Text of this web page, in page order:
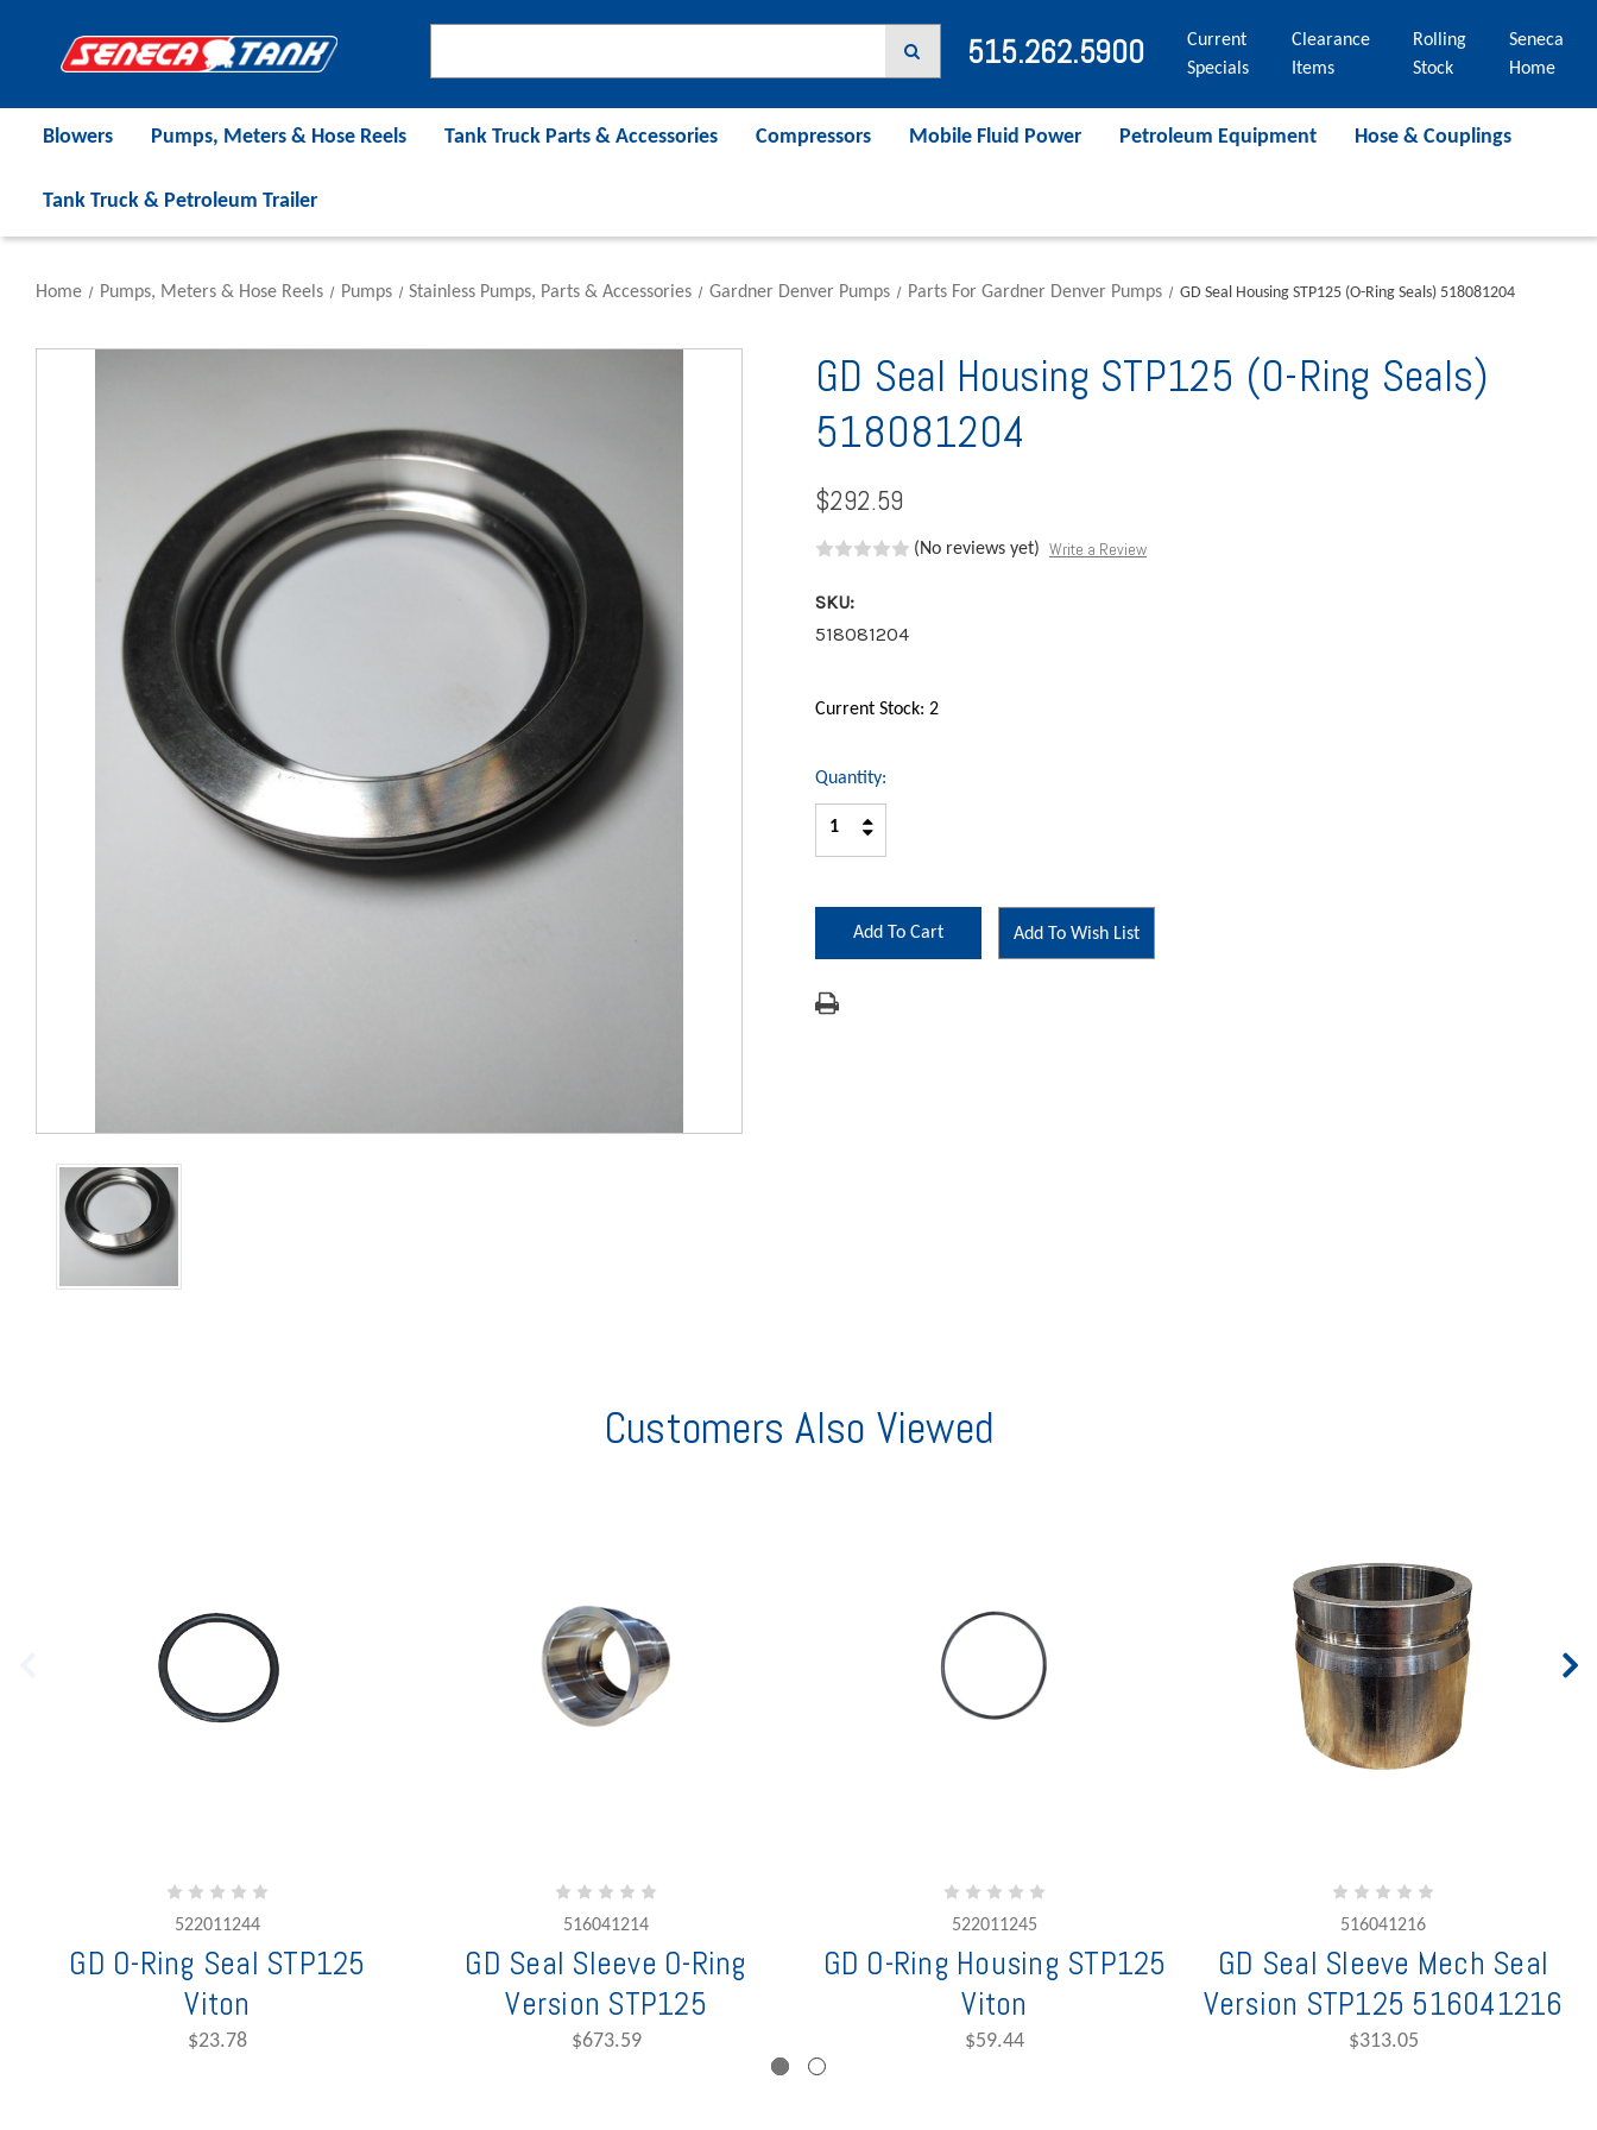
515.262.5900
Current
Specials
Clearance
Items
Rolling
Stock
Seneca
Home
Blowers Pumps, Meters & Hose Reels Tank Truck Parts & Accessories Compressors Mobile Fluid Power Petroleum Equipment Hose & Couplings
Tank Truck & Petroleum Trailer
Home Pumps, Meters & Hose Reels Pumps Stainless Pumps, Parts & Accessories Gardner Denver Pumps Parts For Gardner Denver Pumps GD Seal Housing STP125 (O-Ring Seals) 518081204
GD Seal Housing STP125 (O-Ring Seals)
518081204
$292.59
(No reviews yet) Write a Review
SKU:
518081204
Current Stock: 2
Quantity:
Increase
Quantity:
Decrease
Add To Wish List
Customers Also Viewed
522011244
GD O-Ring Seal STP125
Viton
$23.78
516041214
GD Seal Sleeve O-Ring
Version STP125
$673.59
522011245
GD O-Ring Housing STP125
Viton
$59.44
516041216
GD Seal Sleeve Mech Seal
Version STP125 516041216
$313.05